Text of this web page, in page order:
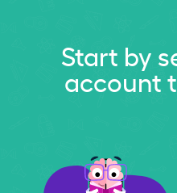
Start by
account